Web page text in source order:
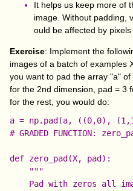
It helps us keep more of
image. Without padding,
ould be affected by
Exercise: Implement the
images of a batch of examples
you want to pad the array "a"
for the 2nd dimension, pad = 3
for the rest, you would do:
# GRADED FUNCTION:
def zero_pad(X, pad):
    """
Pad with zeros all